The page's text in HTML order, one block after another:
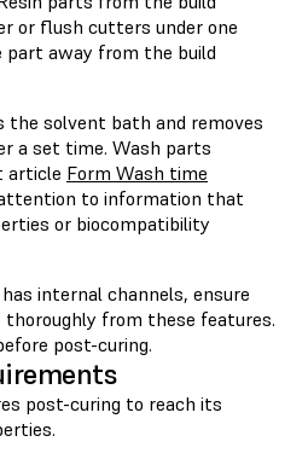
or flush cutters under one
part away from the build
the solvent bath and removes
a set time. Wash parts
article Form Wash time
to information that
or biocompatibility
internal channels, ensure
thoroughly from these features.
post-curing.
post-curing to reach its